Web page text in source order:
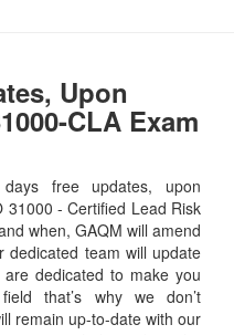
Upon
CLA Exam
free updates, upon
31000 - Certified Lead Risk
when, GAQM will amend
dedicated team will update
dedicated to make you
that’s why we don’t
remain up-to-date with our